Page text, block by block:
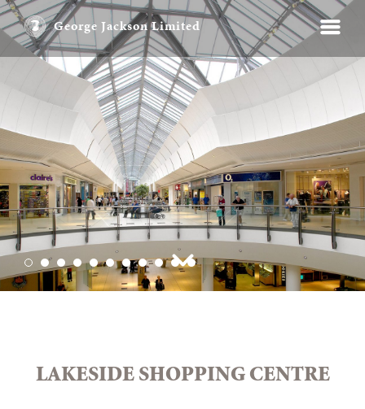
George Jackson Limited
LAKESIDE SHOPPING CENTRE